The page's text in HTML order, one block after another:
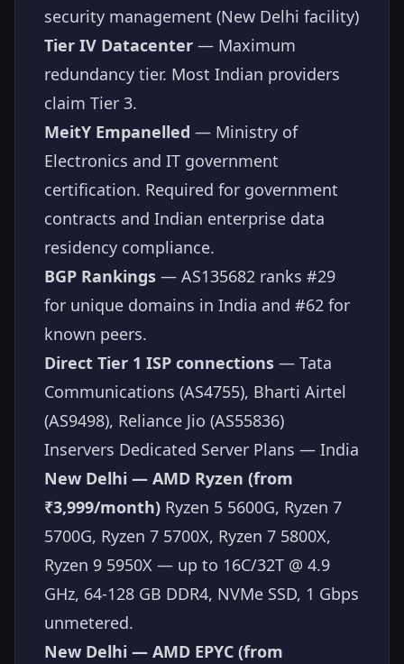
security management (New Delhi facility)
Tier IV Datacenter — Maximum
redundancy tier. Most Indian providers
claim Tier 3.
MeitY Empanelled — Ministry of
Electronics and IT government
certification. Required for government
contracts and Indian enterprise data
residency compliance.
BGP Rankings — AS135682 ranks #29
for unique domains in India and #62 for
known peers.
Direct Tier 1 ISP connections — Tata
Communications (AS4755), Bharti Airtel
(AS9498), Reliance Jio (AS55836)
Inservers Dedicated Server Plans — India
New Delhi — AMD Ryzen (from
₹3,999/month) Ryzen 5 5600G, Ryzen 7
5700G, Ryzen 7 5700X, Ryzen 7 5800X,
Ryzen 9 5950X — up to 16C/32T @ 4.9
GHz, 64-128 GB DDR4, NVMe SSD, 1 Gbps
unmetered.
New Delhi — AMD EPYC (from